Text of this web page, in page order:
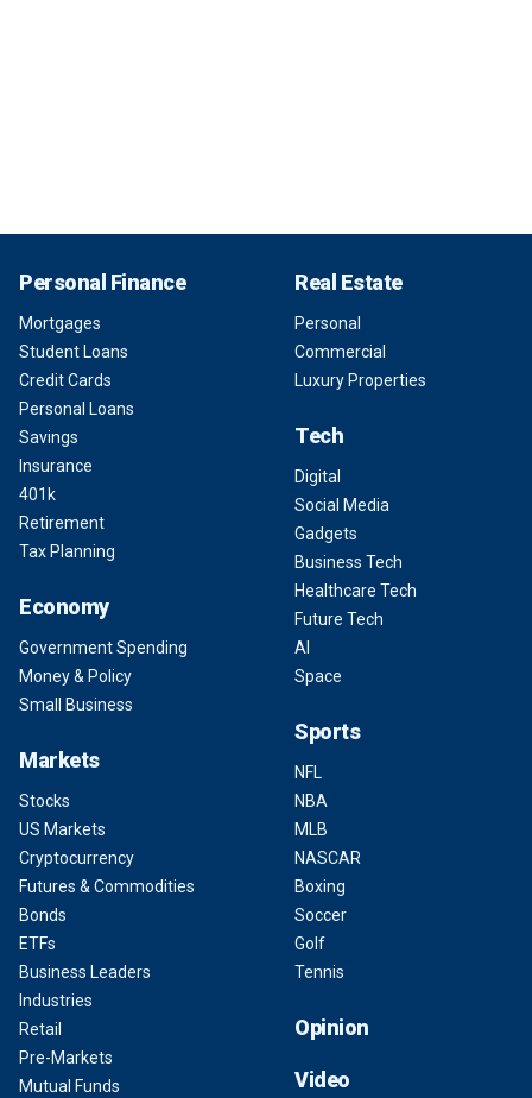
Personal Finance
Mortgages
Student Loans
Credit Cards
Personal Loans
Savings
Insurance
401k
Retirement
Tax Planning
Economy
Government Spending
Money & Policy
Small Business
Markets
Stocks
US Markets
Cryptocurrency
Futures & Commodities
Bonds
ETFs
Business Leaders
Industries
Retail
Pre-Markets
Mutual Funds
Real Estate
Personal
Commercial
Luxury Properties
Tech
Digital
Social Media
Gadgets
Business Tech
Healthcare Tech
Future Tech
AI
Space
Sports
NFL
NBA
MLB
NASCAR
Boxing
Soccer
Golf
Tennis
Opinion
Video